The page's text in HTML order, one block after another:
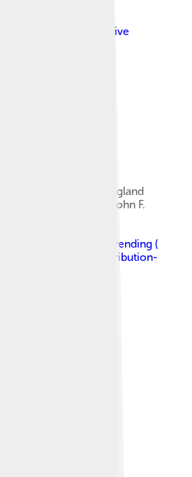
Creative
Alike 2.0
the 2014 PEN New England
held in Boston's John F.
and Museum
Stefan Brending (
Creative Commons Attribution-